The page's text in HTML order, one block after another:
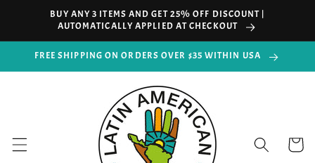
Skip to
content
BUY ANY 3 ITEMS AND GET 25% OFF DISCOUNT |
AUTOMATICALLY APPLIED AT CHECKOUT
FREE SHIPPING ON ORDERS OVER $35 WITHIN USA
Cart